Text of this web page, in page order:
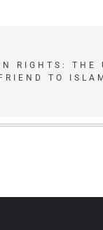
RIGHTS: THE
TO